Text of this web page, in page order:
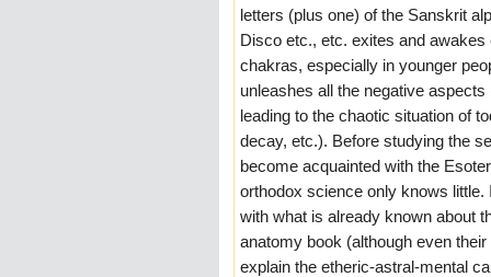
letters (plus one) of the Sanskrit
Disco etc., etc. exites and
chakras, especially in younger
unleashes all the negative
leading to the chaotic situation of
decay, etc.). Before studying the
become acquainted with the
orthodox science only knows
with what is already known about
anatomy book (although even
explain the etheric-astral-mental